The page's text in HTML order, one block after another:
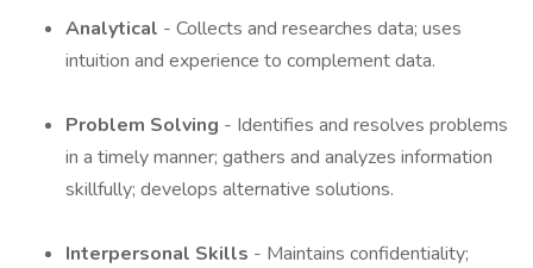
Analytical - Collects and researches data; uses
intuition and experience to complement data.
Problem Solving - Identifies and resolves problems
in a timely manner; gathers and analyzes information
skillfully; develops alternative solutions.
Interpersonal Skills - Maintains confidentiality;